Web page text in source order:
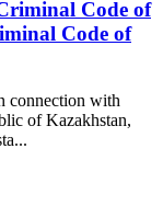
Code of
Code of
connection with
of Kazakhstan,